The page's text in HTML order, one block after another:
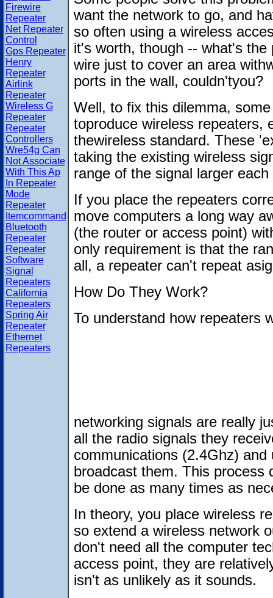
Firewire
Repeater
Net Repeater
Control
Gps Repeater
Henry
Repeater
Airlink
Repeater
Wireless G
Repeater
Repeater
Controllers
Wre54g Can
Not Associate
With This Ap
In Repeater
Mode
Repeater
Itemcommand
Bluetooth
Repeater
Repeater
Software
Signal
Repeaters
California
Repeaters
Spring Air
Repeater
Ethernet
Repeaters
want the network to go, and
so often using a wireless
it's worth, though -- what's
wire just to cover an area
ports in the wall, couldn'tyou?
Well, to fix this dilemma,
toproduce wireless repeaters,
thewireless standard. These
taking the existing wireless
range of the signal larger each
If you place the repeaters
move computers a long way
(the router or access point)
only requirement is that the
all, a repeater can't repeat
How Do They Work?
To understand how repeaters
networking signals are really
all the radio signals they
communications (2.4Ghz)
broadcast them. This process
be done as many times as
In theory, you place wireless
so extend a wireless network
don't need all the computer
access point, they are
isn't as unlikely as it sounds.